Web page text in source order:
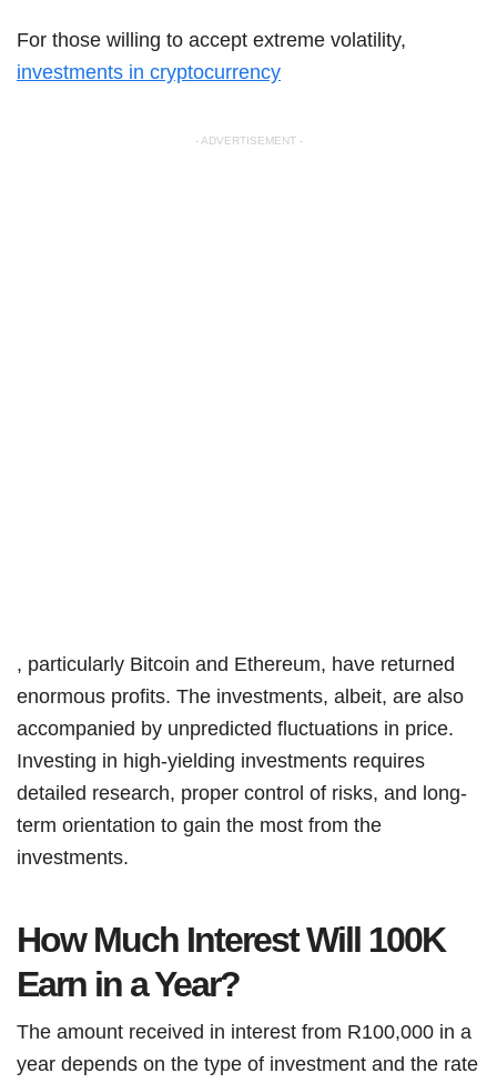
For those willing to accept extreme volatility,
investments in cryptocurrency
- ADVERTISEMENT -
, particularly Bitcoin and Ethereum, have returned
enormous profits. The investments, albeit, are also
accompanied by unpredicted fluctuations in price.
Investing in high-yielding investments requires
detailed research, proper control of risks, and long-
term orientation to gain the most from the
investments.
How Much Interest Will 100K
Earn in a Year?
The amount received in interest from R100,000 in a
year depends on the type of investment and the rate